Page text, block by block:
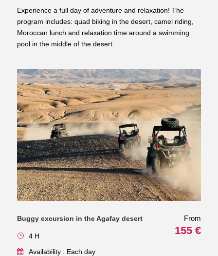
Experience a full day of adventure and relaxation! The
program includes: quad biking in the desert, camel riding,
Moroccan lunch and relaxation time around a swimming
pool in the middle of the desert.
Buggy excursion in the Agafay desert From
155 €
4 H
Availability : Each day